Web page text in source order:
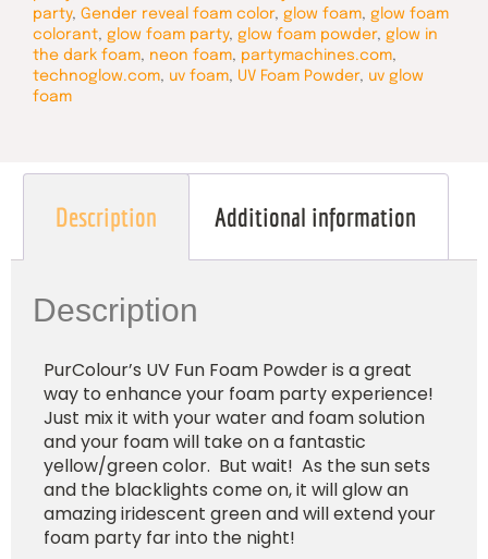
party, Gender reveal foam color, glow foam, glow foam
colorant, glow foam party, glow foam powder, glow in
the dark foam, neon foam, partymachines.com,
technoglow.com, uv foam, UV Foam Powder, uv glow
foam
Description Additional information
Description
PurColour’s UV Fun Foam Powder is a great
way to enhance your foam party experience!
Just mix it with your water and foam solution
and your foam will take on a fantastic
yellow/green color. But wait! As the sun sets
and the blacklights come on, it will glow an
amazing iridescent green and will extend your
foam party far into the night!